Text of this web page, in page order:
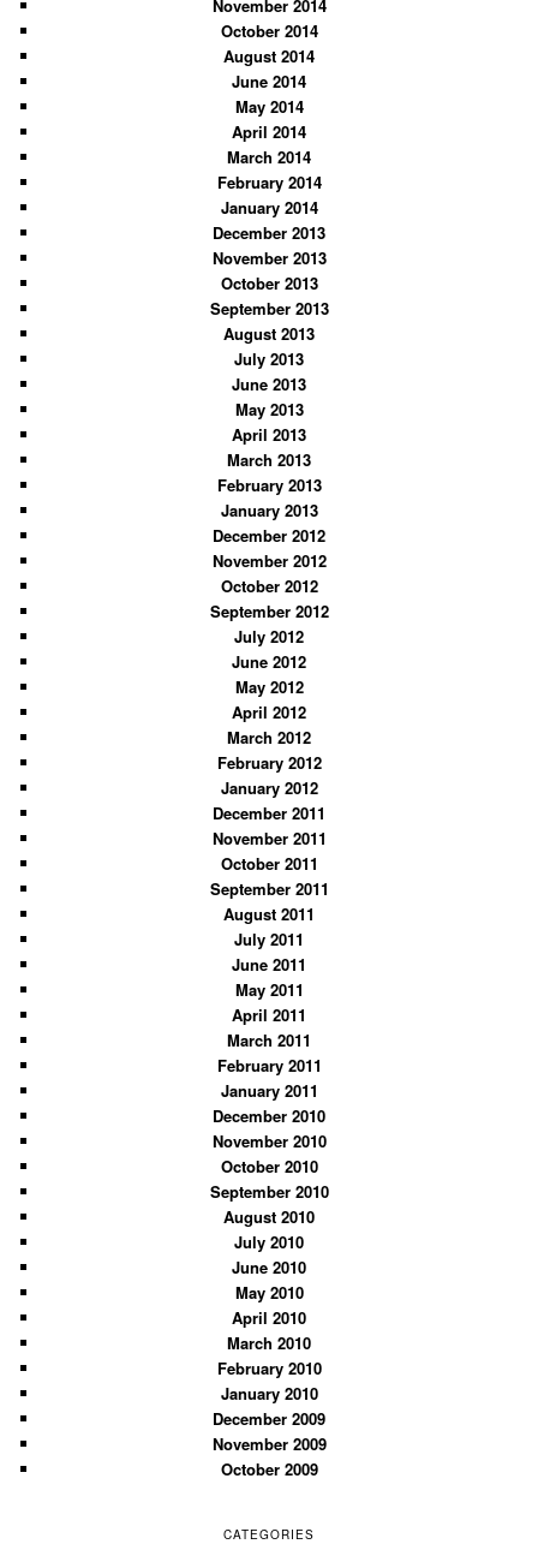
November 2014
October 2014
August 2014
June 2014
May 2014
April 2014
March 2014
February 2014
January 2014
December 2013
November 2013
October 2013
September 2013
August 2013
July 2013
June 2013
May 2013
April 2013
March 2013
February 2013
January 2013
December 2012
November 2012
October 2012
September 2012
July 2012
June 2012
May 2012
April 2012
March 2012
February 2012
January 2012
December 2011
November 2011
October 2011
September 2011
August 2011
July 2011
June 2011
May 2011
April 2011
March 2011
February 2011
January 2011
December 2010
November 2010
October 2010
September 2010
August 2010
July 2010
June 2010
May 2010
April 2010
March 2010
February 2010
January 2010
December 2009
November 2009
October 2009
CATEGORIES